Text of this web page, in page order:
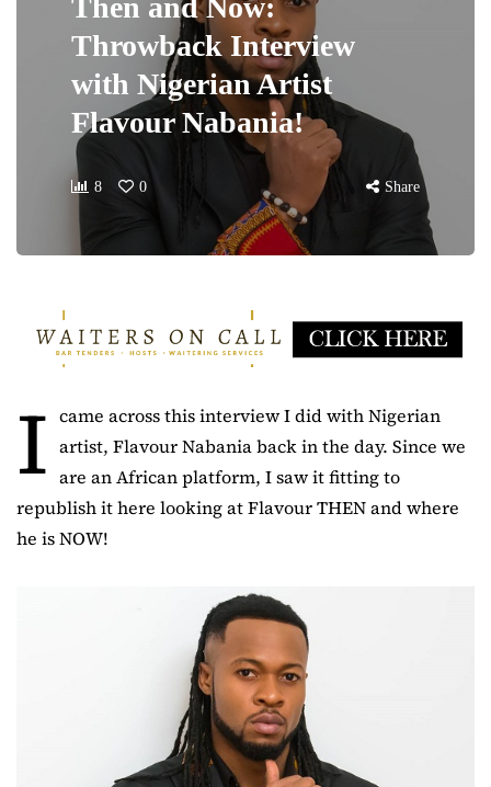
Then and Now:
Throwback Interview
with Nigerian Artist
Flavour Nabania!
8 0 Share
I came across this interview I did with Nigerian
artist, Flavour Nabania back in the day. Since we
are an African platform, I saw it fitting to
republish it here looking at Flavour THEN and where
he is NOW!